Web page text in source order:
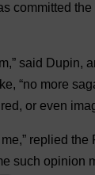
committed the
,” said Dupin,
, “no more
, or even
me,” replied the
such opinion